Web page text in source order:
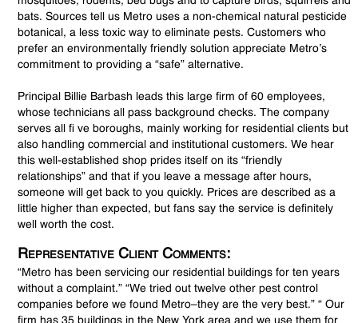
bats. Sources tell us Metro uses a non-chemical natural pesticide
botanical, a less toxic way to eliminate pests. Customers who
prefer an environmentally friendly solution appreciate Metro’s
commitment to providing a “safe” alternative.
Principal Billie Barbash leads this large firm of 60 employees,
whose technicians all pass background checks. The company
serves all fi ve boroughs, mainly working for residential clients but
also handling commercial and institutional customers. We hear
this well-established shop prides itself on its “friendly
relationships” and that if you leave a message after hours,
someone will get back to you quickly. Prices are described as a
little higher than expected, but fans say the service is definitely
well worth the cost.
Representative Client Comments:
“Metro has been servicing our residential buildings for ten years
without a complaint.” “We tried out twelve other pest control
companies before we found Metro–they are the very best.” “ Our
firm has 35 buildings in the New York area and we use them for